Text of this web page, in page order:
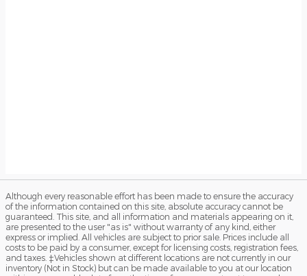
Although every reasonable effort has been made to ensure the accuracy
of the information contained on this site, absolute accuracy cannot be
guaranteed. This site, and all information and materials appearing on it,
are presented to the user "as is" without warranty of any kind, either
express or implied. All vehicles are subject to prior sale. Prices include all
costs to be paid by a consumer, except for licensing costs, registration fees,
and taxes. ‡Vehicles shown at different locations are not currently in our
inventory (Not in Stock) but can be made available to you at our location